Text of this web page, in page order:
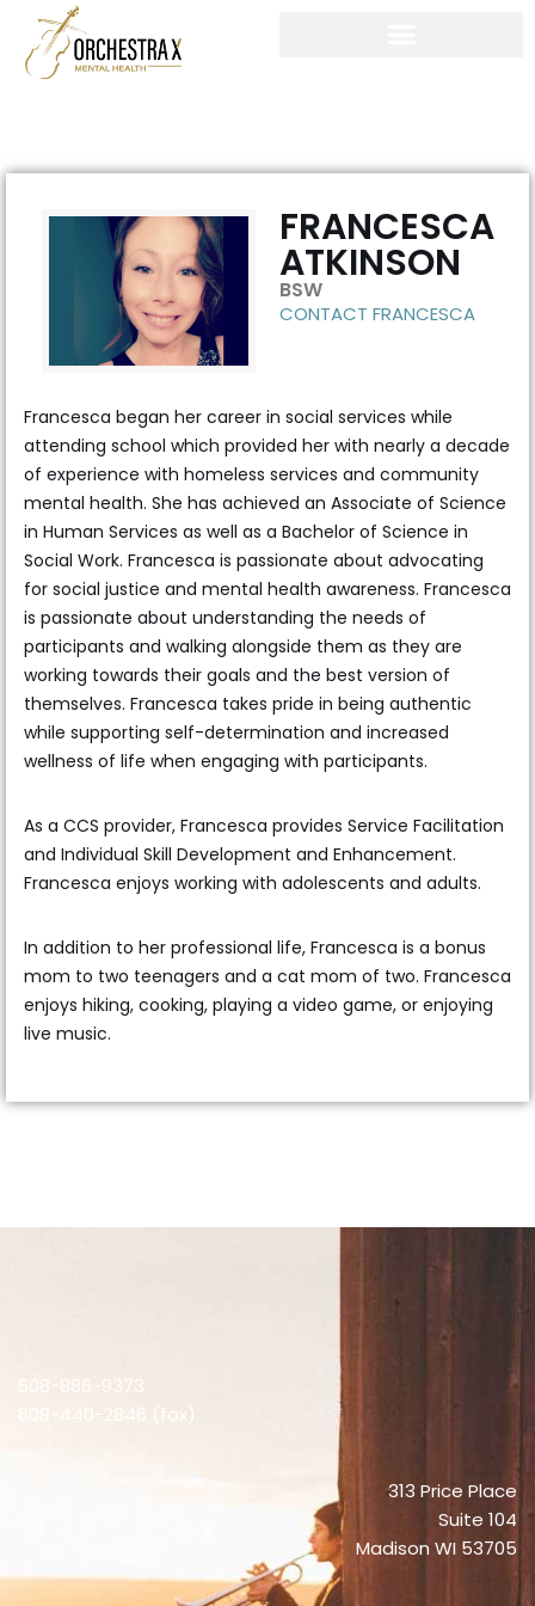
Skip
FRANCESCA
ATKINSON
BSW
CONTACT FRANCESCA
Francesca began her career in social services while
attending school which provided her with nearly a decade
of experience with homeless services and community
mental health. She has achieved an Associate of Science
in Human Services as well as a Bachelor of Science in
Social Work. Francesca is passionate about advocating
for social justice and mental health awareness. Francesca
is passionate about understanding the needs of
participants and walking alongside them as they are
working towards their goals and the best version of
themselves. Francesca takes pride in being authentic
while supporting self-determination and increased
wellness of life when engaging with participants.
As a CCS provider, Francesca provides Service Facilitation
and Individual Skill Development and Enhancement.
Francesca enjoys working with adolescents and adults.
In addition to her professional life, Francesca is a bonus
mom to two teenagers and a cat mom of two. Francesca
enjoys hiking, cooking, playing a video game, or enjoying
live music.
608-886-9373
608-440-2846 (fax)
313 Price Place
Suite 104
Madison WI 53705